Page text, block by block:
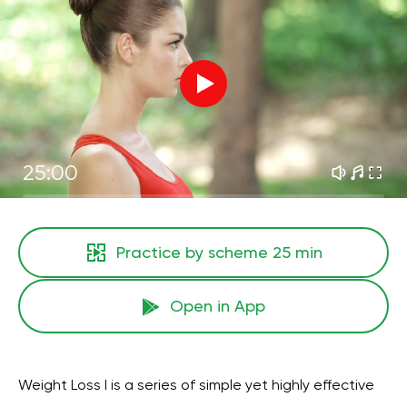
25:00
Practice by scheme 25 min
Open in App
Weight Loss I is a series of simple yet highly effective